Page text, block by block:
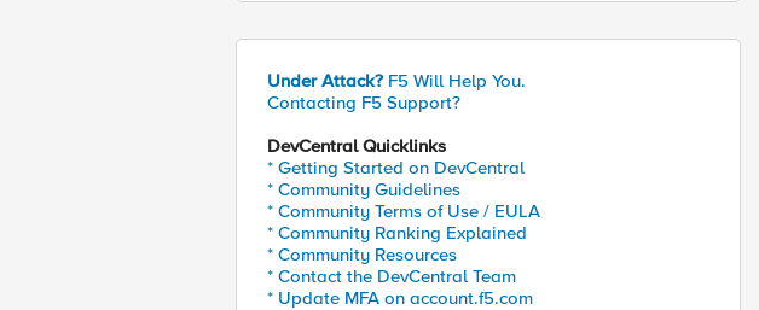
Under Attack? F5 Will Help You.
Contacting F5 Support?
DevCentral Quicklinks
* Getting Started on DevCentral
* Community Guidelines
* Community Terms of Use / EULA
* Community Ranking Explained
* Community Resources
* Contact the DevCentral Team
* Update MFA on account.f5.com